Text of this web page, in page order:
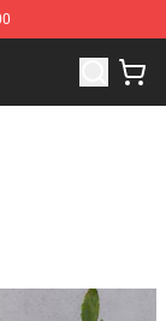
Ache